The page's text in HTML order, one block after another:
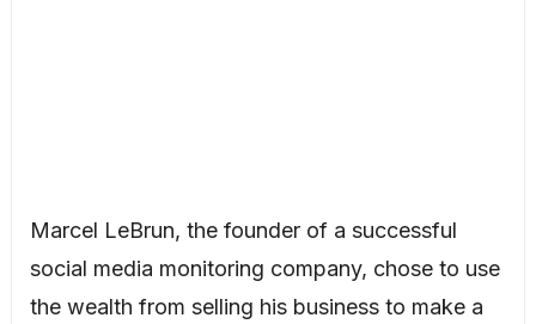
Marcel LeBrun, the founder of a successful
social media monitoring company, chose to use
the wealth from selling his business to make a